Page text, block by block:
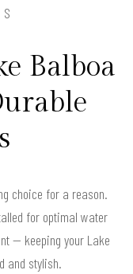
Balboa
choice for a reason.
for optimal water
— keeping your Lake
and stylish.